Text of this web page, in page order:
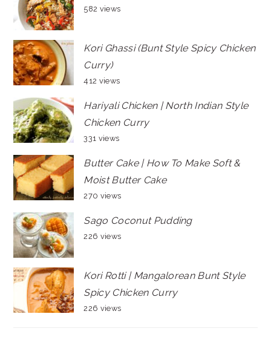
582 views
Kori Ghassi (Bunt Style Spicy Chicken
Curry)
412 views
Hariyali Chicken | North Indian Style
Chicken Curry
331 views
Butter Cake | How To Make Soft &
Moist Butter Cake
270 views
Sago Coconut Pudding
226 views
Kori Rotti | Mangalorean Bunt Style
Spicy Chicken Curry
226 views